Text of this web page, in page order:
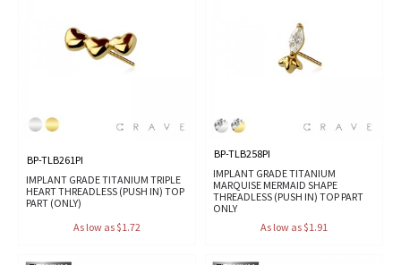
BP-TLB261PI
IMPLANT GRADE TITANIUM TRIPLE
HEART THREADLESS (PUSH IN) TOP
PART (ONLY)
As low as $1.72
BP-TLB258PI
IMPLANT GRADE TITANIUM
MARQUISE MERMAID SHAPE
THREADLESS (PUSH IN) TOP PART
ONLY
As low as $1.91